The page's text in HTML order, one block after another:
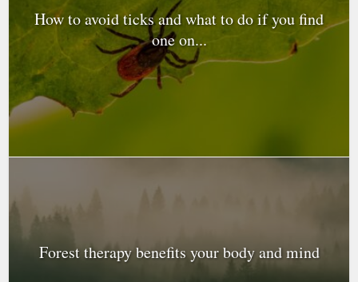
How to avoid ticks and what to do if you find
one on...
Forest therapy benefits your body and mind